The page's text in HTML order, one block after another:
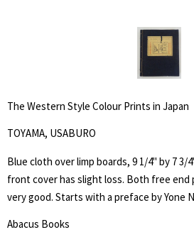
The Western Style Colour Prints in Japan
TOYAMA, USABURO
Blue cloth over limp boards, 9 1/4" by 7 3/
front cover has slight loss. Both free end
very good. Starts with a preface by Yone
Japan" followed by "A Retrospective
Abacus Books